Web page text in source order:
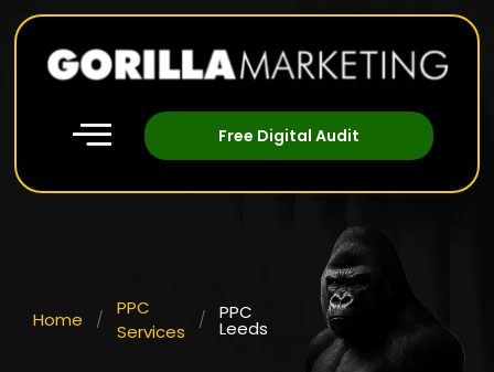
Free Digital Audit
Home /
PPC
Services
/ PPC
Leeds